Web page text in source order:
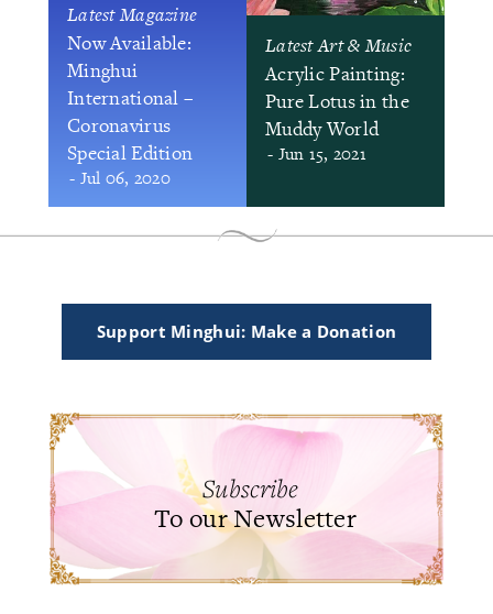
Latest Magazine
Now Available:
Minghui
International –
Coronavirus
Special Edition
- Jul 06, 2020
Latest Art & Music
Acrylic Painting:
Pure Lotus in the
Muddy World
- Jun 15, 2021
Support Minghui: Make a Donation
Subscribe
To our Newsletter